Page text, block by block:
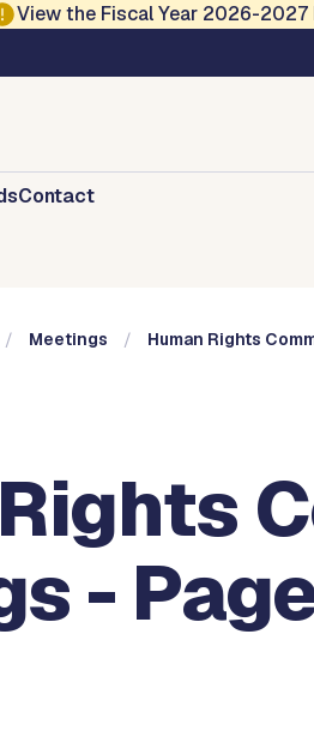
View the Fiscal Year 2026-
and
Contact
Meetings Human Rights
-